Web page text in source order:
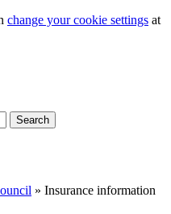
change your cookie settings at
Search
» Insurance information